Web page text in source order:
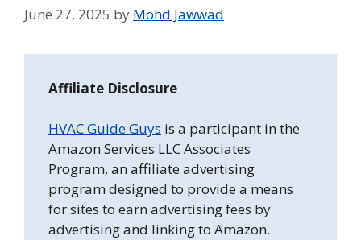
June 27, 2025 by Mohd Jawwad
Affiliate Disclosure
HVAC Guide Guys is a participant in the
Amazon Services LLC Associates
Program, an affiliate advertising
program designed to provide a means
for sites to earn advertising fees by
advertising and linking to Amazon.